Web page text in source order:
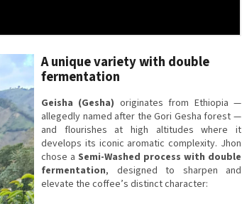
A unique variety with double
fermentation
Geisha (Gesha) originates from Ethiopia —
allegedly named after the Gori Gesha forest —
and flourishes at high altitudes where it
develops its iconic aromatic complexity. Jhon
chose aSemi-Washed process with double
fermentation, designed to sharpen and
elevate the coffee’s distinct character: